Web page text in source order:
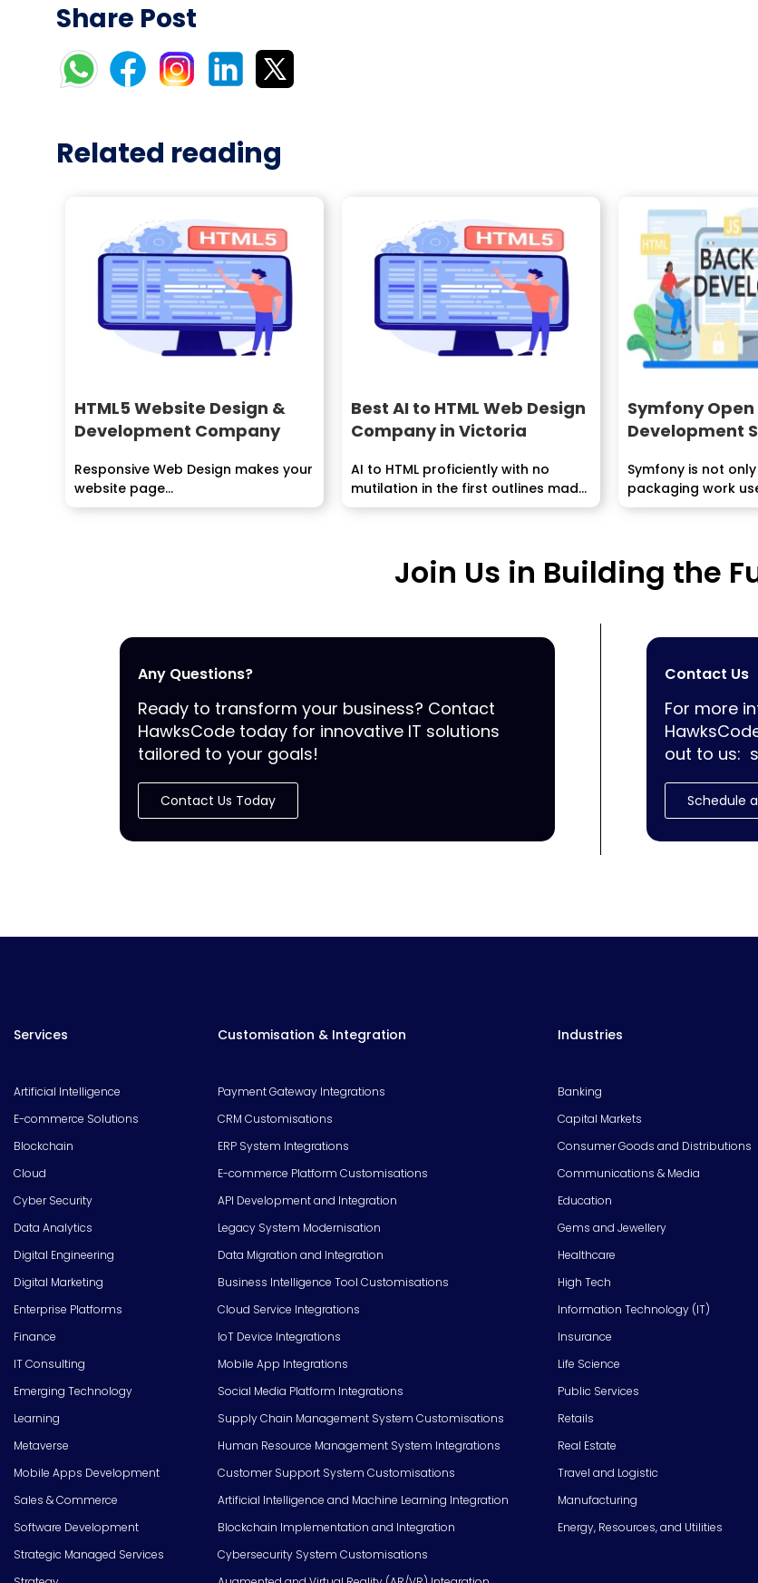
Share Post
Related reading
HTML5 Website Design &
Development Company
Responsive Web Design makes your
website page...
Best AI to HTML Web Design
Company in Victoria
AI to HTML proficiently with no
mutilation in the first outlines made
by...
Symfony Open
Development
Symfony is not
packaging work
little...
Join Us in Building the
Any Questions?
Ready to transform your business? Contact
HawksCode today for innovative IT solutions
tailored to your goals!
Contact Us Today
Contact Us
For more
out to us:
Schedule
Services
Artificial Intelligence
E-commerce Solutions
Blockchain
Cloud
Cyber Security
Data Analytics
Digital Engineering
Digital Marketing
Enterprise Platforms
Finance
IT Consulting
Emerging Technology
Learning
Metaverse
Mobile Apps Development
Sales & Commerce
Software Development
Strategic Managed Services
Customisation & Integration
Payment Gateway Integrations
CRM Customisations
ERP System Integrations
E-commerce Platform Customisations
API Development and Integration
Legacy System Modernisation
Data Migration and Integration
Business Intelligence Tool Customisations
Cloud Service Integrations
IoT Device Integrations
Mobile App Integrations
Social Media Platform Integrations
Supply Chain Management System Customisations
Human Resource Management System Integrations
Customer Support System Customisations
Artificial Intelligence and Machine Learning Integration
Blockchain Implementation and Integration
Cybersecurity System Customisations
Industries
Banking
Capital Markets
Consumer Goods and Distributions
Communications & Media
Education
Gems and Jewellery
Healthcare
High Tech
Information Technology (IT)
Insurance
Life Science
Public Services
Retails
Real Estate
Travel and Logistic
Manufacturing
Energy, Resources, and Utilities